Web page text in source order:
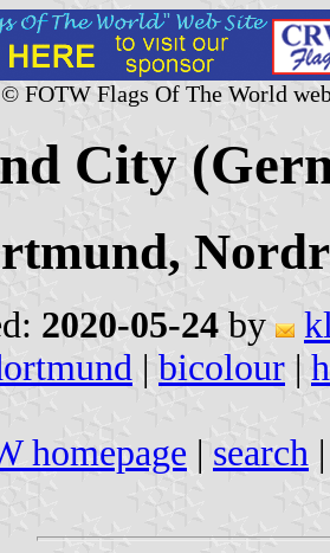
FOTW Flags Of The World
City
2020-05-24 by
| bicolour |
homepage | search